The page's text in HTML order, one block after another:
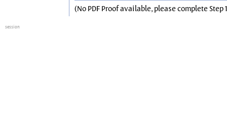
(No PDF Proof available, please complete Step
session